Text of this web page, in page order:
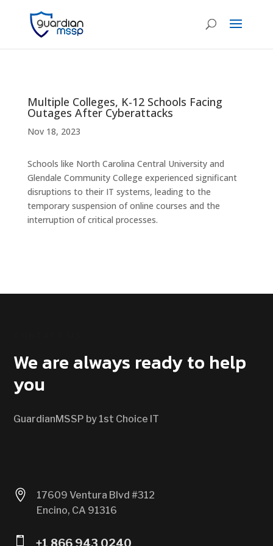
Multiple Colleges, K-12 Schools Facing
Outages After Cyberattacks
Nov 18, 2023
Schools like North Carolina Central University and
Glendale Community College experienced significant
disruptions to their IT systems, leading to the
temporary suspension of online courses and the
interruption of critical processes.
We are always ready to help
you
GuardianMSSP by 1st Choice IT

17609 Ventura Blvd #312
Encino, CA 91316
 +1 866 943 0240